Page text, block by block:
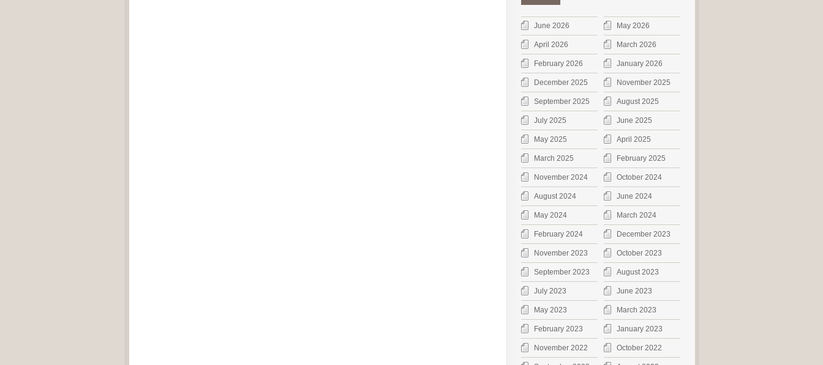
June 2026 May 2026
April 2026 March 2026
February 2026 January 2026
December 2025 November 2025
September 2025 August 2025
July 2025 June 2025
May 2025 April 2025
March 2025 February 2025
November 2024 October 2024
August 2024 June 2024
May 2024 March 2024
February 2024 December 2023
November 2023 October 2023
September 2023 August 2023
July 2023 June 2023
May 2023 March 2023
February 2023 January 2023
November 2022 October 2022